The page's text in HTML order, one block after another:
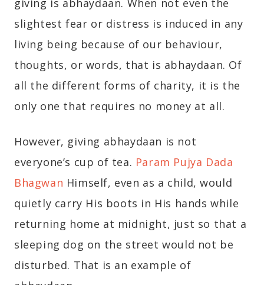
giving is abhaydaan. When not even the
slightest fear or distress is induced in any
living being because of our behaviour,
thoughts, or words, that is abhaydaan. Of
all the different forms of charity, it is the
only one that requires no money at all.
However, giving abhaydaan is not
everyone’s cup of tea. Param Pujya Dada
Bhagwan Himself, even as a child, would
quietly carry His boots in His hands while
returning home at midnight, just so that a
sleeping dog on the street would not be
disturbed. That is an example of